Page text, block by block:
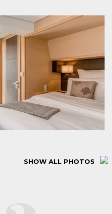
SHOW ALL PHOTOS